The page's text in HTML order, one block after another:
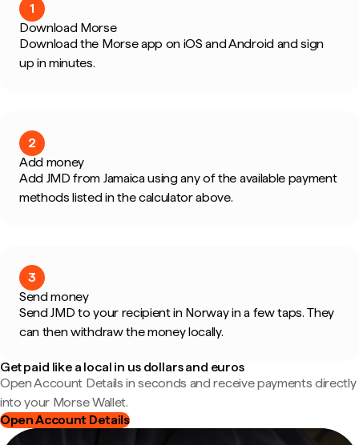
1
Download Morse
Download the Morse app on iOS and Android and sign
up in minutes.
2
Add money
Add JMD from Jamaica using any of the available payment
methods listed in the calculator above.
3
Send money
Send JMD to your recipient in Norway in a few taps. They
can then withdraw the money locally.
Get paid like a local in us dollars and euros
Open Account Details in seconds and receive payments directly
into your Morse Wallet.
Open Account Details